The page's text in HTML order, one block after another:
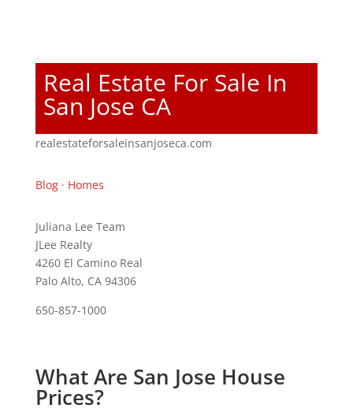
Real Estate For Sale In
San Jose CA
realestateforsaleinsanjoseca.com
Blog· Homes
Juliana Lee Team
JLee Realty
4260 El Camino Real
Palo Alto, CA 94306
650-857-1000
What Are San Jose House
Prices?